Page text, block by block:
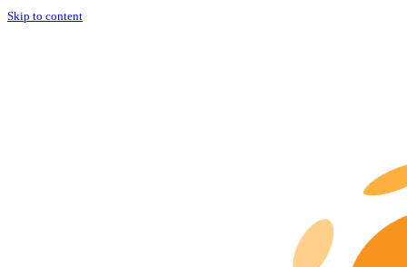
Skip to content